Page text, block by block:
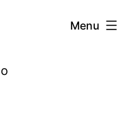
Menu